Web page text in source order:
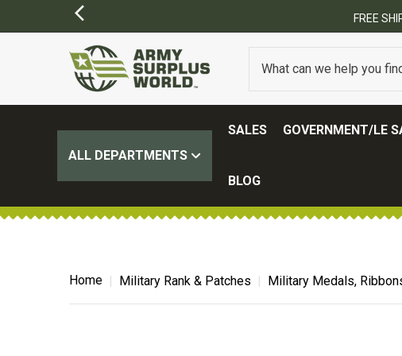
ALL DEPARTMENTS
SALES GOVERNMENT/LE
BLOG
Home Military Rank & Patches Military Medals,